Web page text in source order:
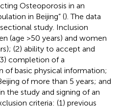
Osteoporosis in an
in Beijing” (). The data
study. Inclusion
(age >50 years) and women
(2) ability to accept and
completion of a
of basic physical information;
of more than 5 years; and
the study and signing of an
criteria: (1) previous